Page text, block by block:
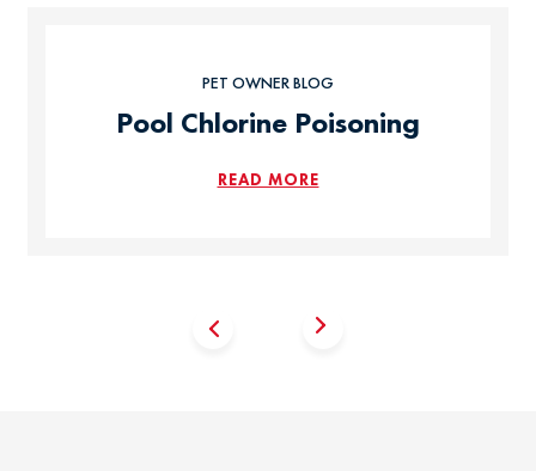
PET OWNER BLOG
Pool Chlorine Poisoning
READ MORE